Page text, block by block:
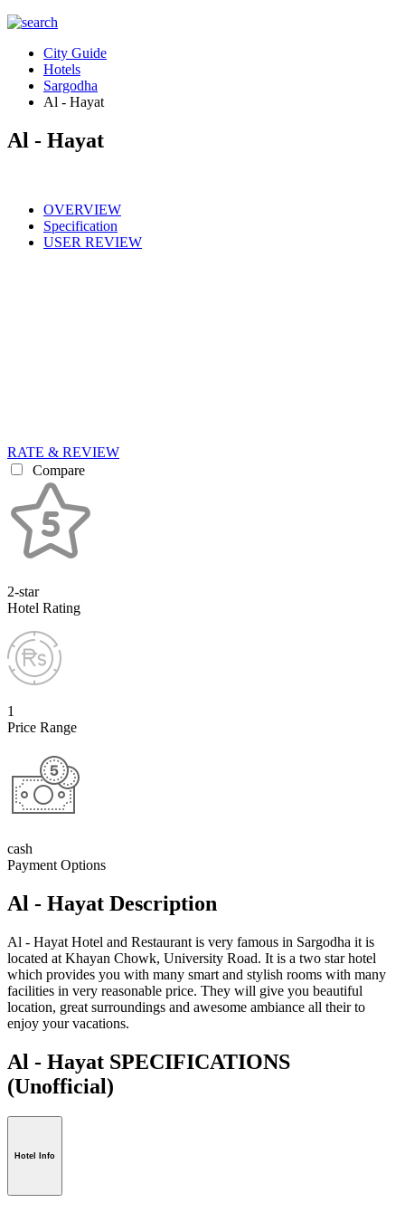
City Guide
Hotels
Sargodha
Al - Hayat
Al - Hayat
OVERVIEW
Specification
USER REVIEW
RATE & REVIEW
Compare
2-star
Hotel Rating
1
Price Range
cash
Payment Options
Al - Hayat Description
Al - Hayat Hotel and Restaurant is very famous in Sargodha it is
located at Khayan Chowk, University Road. It is a two star hotel
which provides you with many smart and stylish rooms with many
facilities in very reasonable price. They will give you beautiful
location, great surroundings and awesome ambiance all their to
enjoy your vacations.
Al - Hayat SPECIFICATIONS
(Unofficial)
Hotel Info